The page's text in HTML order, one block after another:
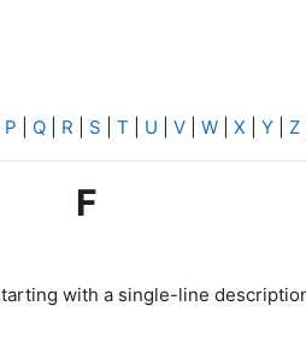
P Q R S T U V W X Y Z
F
with a single-line